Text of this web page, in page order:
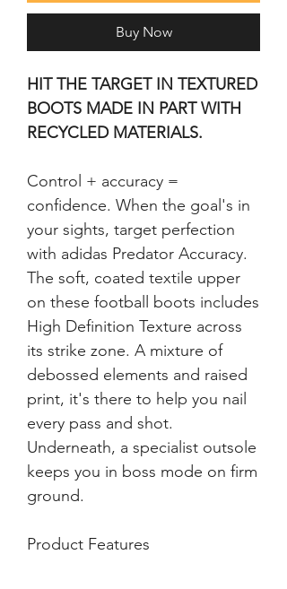
Buy Now
HIT THE TARGET IN TEXTURED
BOOTS MADE IN PART WITH
RECYCLED MATERIALS.
Control + accuracy =
confidence. When the goal's in
your sights, target perfection
with adidas Predator Accuracy.
The soft, coated textile upper
on these football boots includes
High Definition Texture across
its strike zone. A mixture of
debossed elements and raised
print, it's there to help you nail
every pass and shot.
Underneath, a specialist outsole
keeps you in boss mode on firm
Product Features